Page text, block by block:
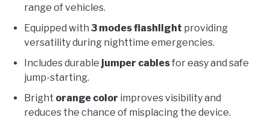
range of vehicles.
Equipped with 3 modes flashlight providing
versatility during nighttime emergencies.
Includes durable jumper cablesfor easy and safe
jump-starting.
Bright orange color improves visibility and
reduces the chance of misplacing the device.